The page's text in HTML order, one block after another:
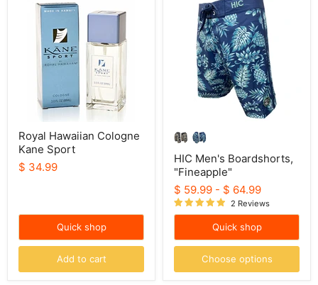
Hawaiian
Cologne
Royal Hawaiian Cologne
Kane Sport
$ 34.99
Quick shop
Add to cart
Boardshorts,
"Fineapple"
HIC Men's Boardshorts,
"Fineapple"
$ 59.99 - $ 64.99
2 Reviews
Quick shop
Choose options